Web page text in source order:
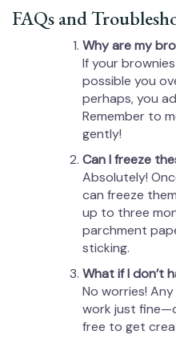
FAQs and
Why are my
If your
possible you
perhaps, you
Remember to
gently!
Can I freeze
Absolutely!
can freeze
up to three
parchment
sticking.
What if I don’t
No worries!
work just
free to get